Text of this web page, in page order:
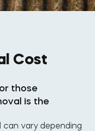
Cost
those
is the
vary depending